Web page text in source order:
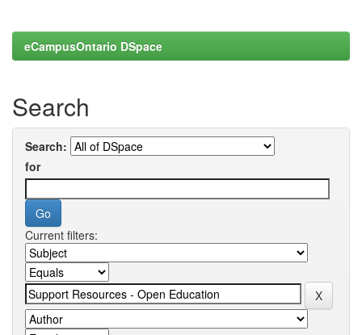
eCampusOntario DSpace
Search
Search:
for
Current filters: